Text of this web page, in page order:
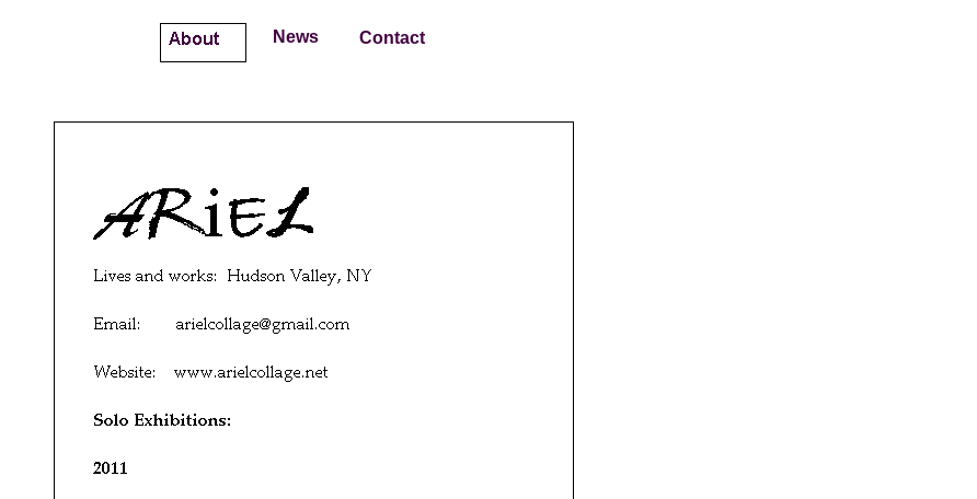
ARi EL
Lives and works: Hudson Valley, NY
Email: arielcollage@gmail.com
HOLLYWOOD ROMANCES & CHEAP AFFAIRS
Curated by Renee Darmstadt
Contact
News
About